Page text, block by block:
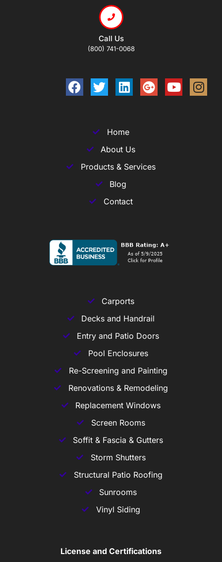
Call Us
(800) 741-0068
Home
About Us
Products & Services
Blog
Contact
Carports
Decks and Handrail
Entry and Patio Doors
Pool Enclosures
Re-Screening and Painting
Renovations & Remodeling
Replacement Windows
Screen Rooms
Soffit & Fascia & Gutters
Storm Shutters
Structural Patio Roofing
Sunrooms
Vinyl Siding
License and Certifications